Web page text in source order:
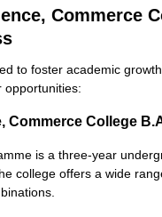
Commerce
to foster academic
opportunities:
Commerce College
is a three-year
college offers a wide